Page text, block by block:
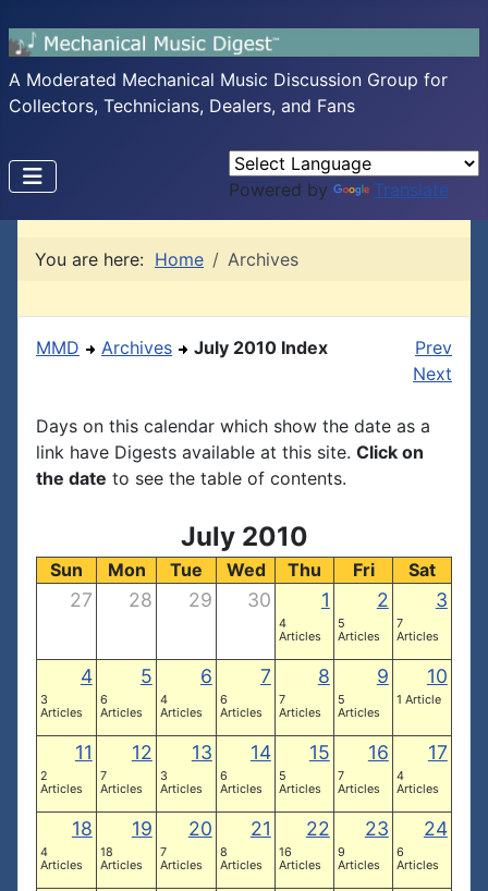
A Moderated Mechanical Music Discussion Group for
Collectors, Technicians, Dealers, and Fans
Powered by Translate
You are here: Home Archives
MMD Archives July 2010 Index
Prev
Next
Days on this calendar which show the date as a
link have Digests available at this site. Click on
the date to see the table of contents.
July 2010
Sun Mon Tue Wed Thu Fri Sat
27 28 29 30 1
4
Articles
2
5
Articles
3
7
Articles
4
3
Articles
5
6
Articles
6
4
Articles
7
6
Articles
8
7
Articles
9
5
Articles
10
1 Article
11
2
Articles
12
7
Articles
13
3
Articles
14
6
Articles
15
5
Articles
16
7
Articles
17
4
Articles
18
4
Articles
19
18
Articles
20
7
Articles
21
8
Articles
22
16
Articles
23
9
Articles
24
6
Articles